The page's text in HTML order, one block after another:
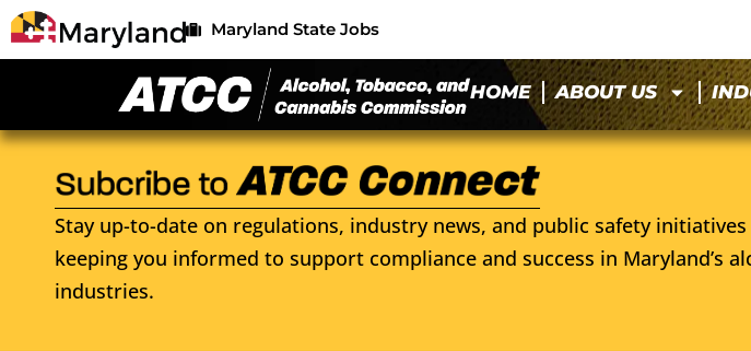
Maryland State Jobs
HOME ABOUT US
Stay up-to-date on regulations, industry news, and public safety
keeping you informed to support compliance and success in Maryland’s
industries.